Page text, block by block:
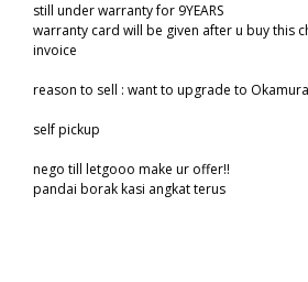
still under warranty for 9YEARS
warranty card will be given after u buy this
invoice
reason to sell : want to upgrade to Okamura
self pickup
nego till letgooo make ur offer!!
pandai borak kasi angkat terus